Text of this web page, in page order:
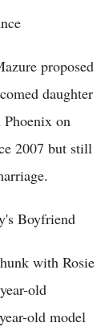
proposed
daughter
on
2007 but still
Boyfriend
with Rosie
old
old model